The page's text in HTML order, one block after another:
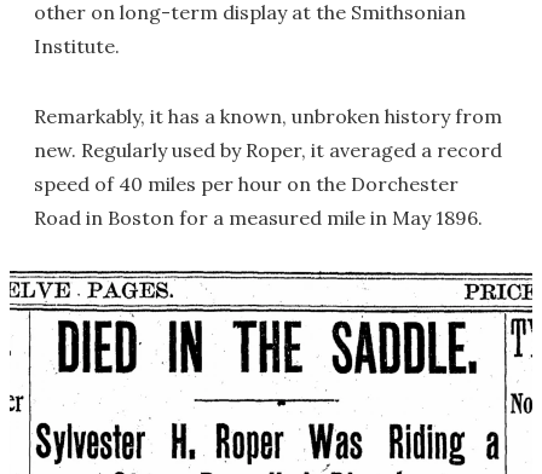
other on long-term display at the Smithsonian
Institute.
Remarkably, it has a known, unbroken history from
new. Regularly used by Roper, it averaged a record
speed of 40 miles per hour on the Dorchester
Road in Boston for a measured mile in May 1896.